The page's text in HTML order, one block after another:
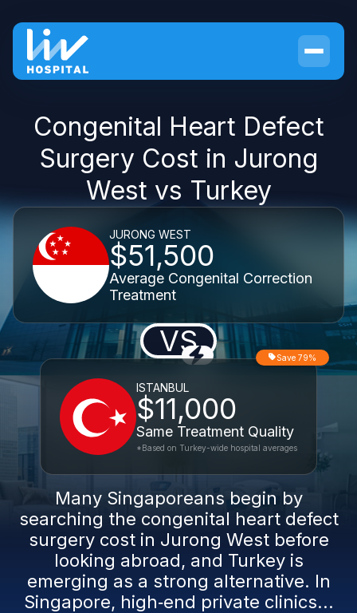
Congenital Heart Defect
Surgery Cost in Jurong
West vs Turkey
JURONG WEST
$51,500
Average Congenital Correction
Treatment
VS
ISTANBUL
$11,000
Same Treatment Quality
Save 79%
*Based on Turkey-wide hospital averages
Many Singaporeans begin by
searching the congenital heart defect
surgery cost in Jurong West before
looking abroad, and Turkey is
emerging as a strong alternative. In
Singapore, high‑end private clinics...